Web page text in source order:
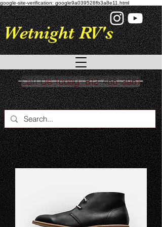
google-site-verification: google9a039528fb3a8e11.html
Call Us Today : 812-466-3961
Wetnight RV's